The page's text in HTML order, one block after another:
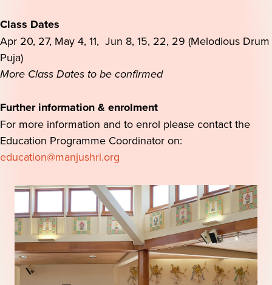
Class Dates
Apr 20, 27, May 4, 11, Jun 8, 15, 22, 29 (Melodious Drum
Puja)
More Class Dates to be confirmed
Further information & enrolment
For more information and to enrol please contact the
Education Programme Coordinator on:
education@manjushri.org